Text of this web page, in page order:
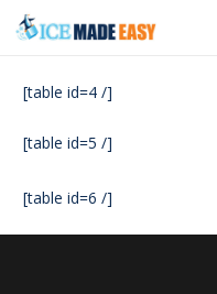
[table id=4 /]
[table id=5 /]
[table id=6 /]